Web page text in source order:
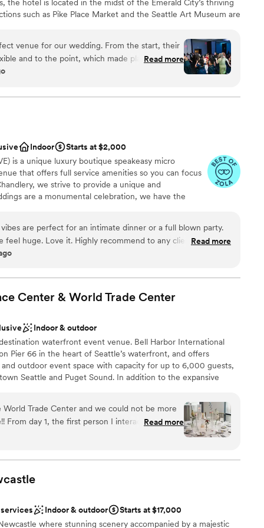
we were super happy
was a great venue with great staff for a
of tips and support along the way.”
the hotel is located in the midst of the Emerald City’s thriving
such as Pike Place Market and the Seattle Art Museum are
dinner to your reception, we will provide the perfect
special day.
for something nontraditional
small guest lists
venue for our wedding. From the start, their
and to the point, which made planning a
space and package deals, and the seating and
us cocktail hour appetizers to our room so
before the reception. The stylish rooms
the big window behind us during the
We loved all the indoor and outdoor
Everyone at the W was so kind and
top-notch. We couldn't have asked for a
”
Read more
Indoor
Starts at $2,000
is a unique luxury boutique speakeasy micro
that offers full service amenities so you can focus
we strive to provide a unique and
are a monumental celebration, we have the
for something nontraditional
vibes are perfect for an intimate dinner or a full blown party.
feel huge. Love it. Highly recommend to any clients andRead more
Center & World Trade Center
Indoor & outdoor
waterfront event venue. Bell Harbor International
Pier 66 in the heart of Seattle’s waterfront, and offers
outdoor event space with capacity for up to 6,000 guests,
Seattle and Puget Sound. In addition to the expansive
across the street, as well as Smith Cove Cruise Terminal at
with small guest lists
for something nontraditional
Trade Center and we could not be more
From day 1, the first person I interacted with,
level of kindness and investment that was
at her job and also simply an amazing
like a friend and went out of her way to provide
guidance based on her previous years of
As the wedding got closer, we transitioned
Ormachea, who was also absolutely
we could have imagined. She coordinated all
Read more
Indoor & outdoor
Starts at $17,000
where stunning scenery accompanied by a majestic